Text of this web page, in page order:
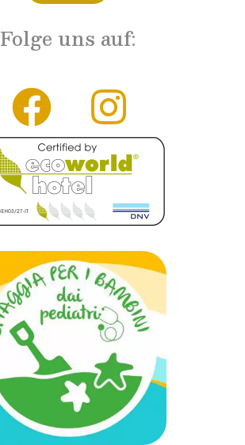
Folge uns auf:
facebinst